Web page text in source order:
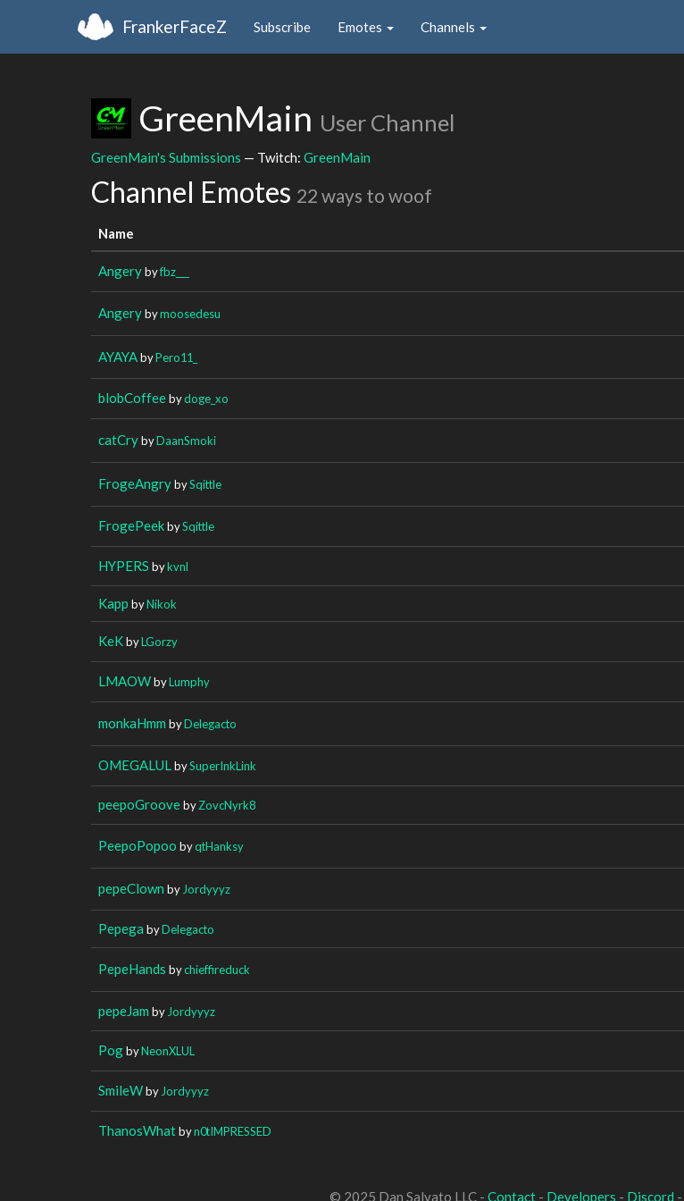
FrankerFaceZ Subscribe Emotes Channels
GreenMain User Channel
GreenMain's Submissions — Twitch: GreenMain
Channel Emotes 22 ways to woof
Name
Angerybyfbz___
Angerybymoosedesu
AYAYAbyPero11_
blobCoffeebydoge_xo
catCrybyDaanSmoki
FrogeAngrybySqittle
FrogePeekbySqittle
HYPERS bykvnl
Kapp byNikok
KeKbyLGorzy
LMAOWbyLumphy
monkaHmm byDelegacto
OMEGALUL bySuperInkLink
peepoGroovebyZovcNyrk8
PeepoPopoo byqtHanksy
pepeClown by Jordyyyz
Pepega byDelegacto
PepeHands bychieffireduck
pepeJam by Jordyyyz
PogbyNeonXLUL
SmileWby Jordyyyz
ThanosWhatbyn0tIMPRESSED
© 2025 Dan Salvato LLC - Contact - Developers - Discord -